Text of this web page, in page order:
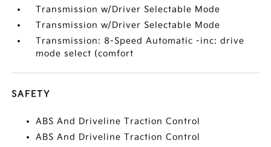
Transmission w/Driver Selectable Mode
Transmission w/Driver Selectable Mode
Transmission: 8-Speed Automatic -inc: drive
mode select (comfort
SAFETY
ABS And Driveline Traction Control
ABS And Driveline Traction Control